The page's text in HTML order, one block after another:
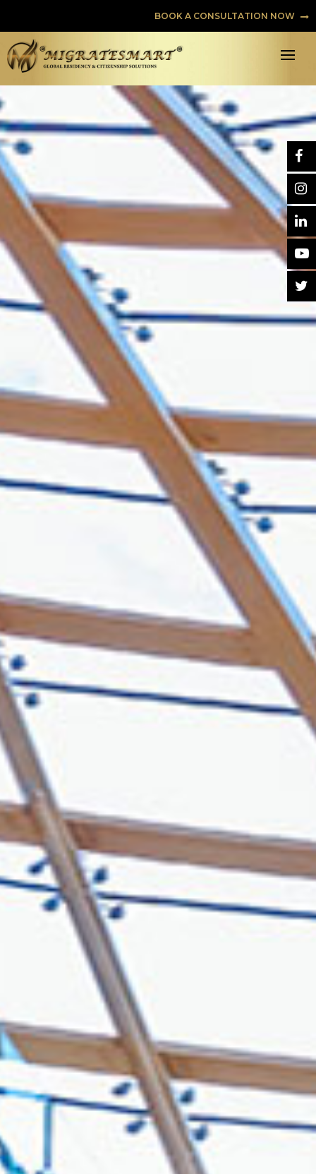
BOOK A CONSULTATION NOW